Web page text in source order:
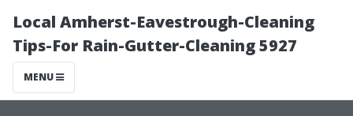
Local Amherst-Eavestrough-Cleaning
Tips-For Rain-Gutter-Cleaning 5927
MENU